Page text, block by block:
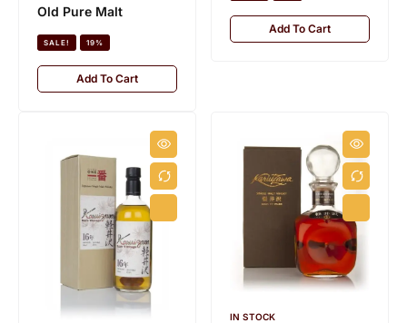
HIBIKI
28 PRODUCTS
Old Pure Malt
SALE! 19%
Add To Cart
Add To Cart
IN STOCK